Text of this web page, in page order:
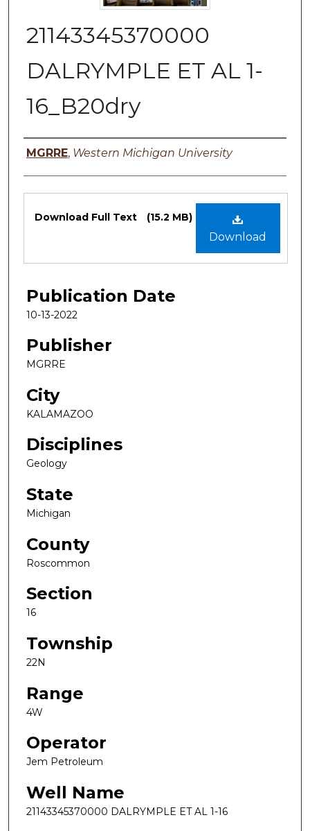
21143345370000
DALRYMPLE ET AL 1-
16_B20dry
Authors
MGRRE, Western Michigan University
Files
Download
Download Full Text (15.2 MB)
Publication Date
10-13-2022
Publisher
MGRRE
City
KALAMAZOO
Disciplines
Geology
State
Michigan
County
Roscommon
Section
16
Township
22N
Range
4W
Operator
Jem Petroleum
Well Name
21143345370000 DALRYMPLE ET AL 1-16